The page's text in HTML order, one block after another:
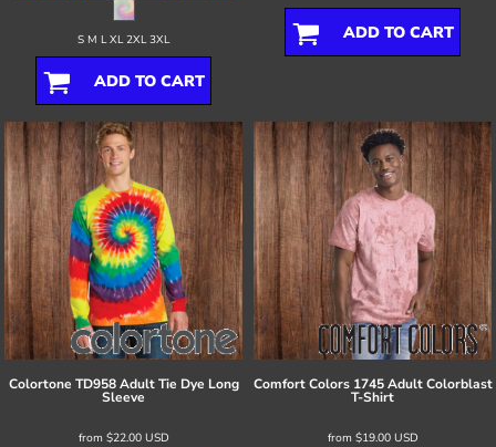
S M L XL 2XL 3XL
ADD TO CART
ADD TO CART
Colortone TD958 Adult Tie Dye Long
Sleeve
from $22.00 USD
Comfort Colors 1745 Adult Colorblast
T-Shirt
from $19.00 USD